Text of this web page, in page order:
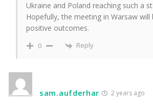
Ukraine and Poland reaching such a
Hopefully, the meeting in Warsaw will
positive outcomes.
0 Reply
sam.aufderhar 2 years ago